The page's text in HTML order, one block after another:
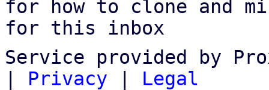
for how to clone and
for this inbox
Service provided by
Privacy Legal